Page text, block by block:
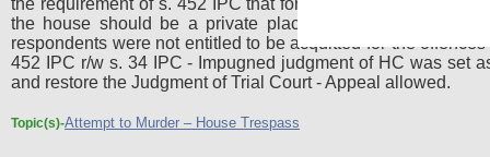
the requirement of s. 452 IPC that for a trespass to be an
the house should be a private place and not an office -
respondents were not entitled to be acquitted for the offences
452 IPC r/w s. 34 IPC - Impugned judgment of HC was set
and restore the Judgment of Trial Court - Appeal allowed.
Topic(s)-Attempt to Murder – House Trespass